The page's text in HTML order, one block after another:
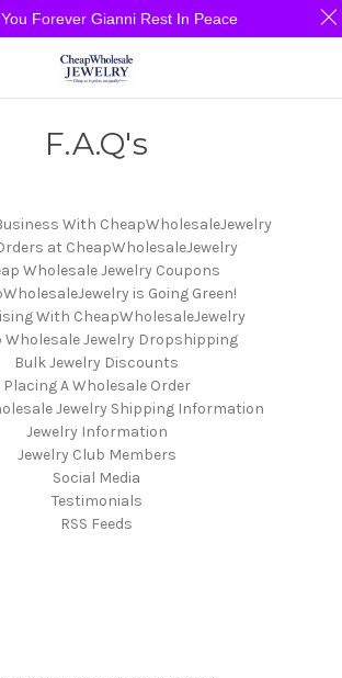
F.A.Q's
With CheapWholesaleJewelry
at CheapWholesaleJewelry
Wholesale Jewelry Coupons
is Going Green!
With CheapWholesaleJewelry
Wholesale Jewelry Dropshipping
Bulk Jewelry Discounts
Placing A Wholesale Order
Jewelry Shipping Information
Jewelry Information
Jewelry Club Members
Social Media
Testimonials
RSS Feeds
Forever Gianni Rest In Peace